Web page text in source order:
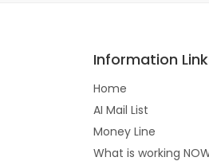
Information
Home
AI Mail List
Money Line
What is working